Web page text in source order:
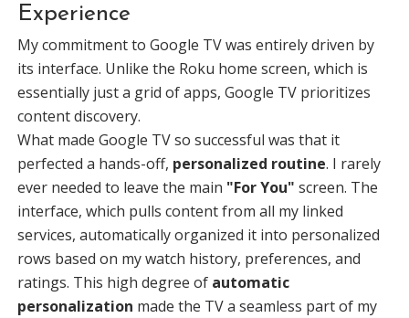
Experience
My commitment to Google TV was entirely driven by
its interface. Unlike the Roku home screen, which is
essentially just a grid of apps, Google TV prioritizes
content discovery.
What made Google TV so successful was that it
perfected a hands-off, personalized routine. I rarely
ever needed to leave the main "For You" screen. The
interface, which pulls content from all my linked
services, automatically organized it into personalized
rows based on my watch history, preferences, and
ratings. This high degree of automatic
personalization made the TV a seamless part of my